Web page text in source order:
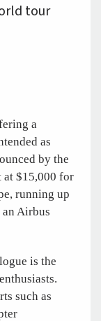
tour
a
as
by the
at $15,000 for
running up
Airbus
is the
such as